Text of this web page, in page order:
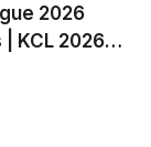
2026
KCL 2026